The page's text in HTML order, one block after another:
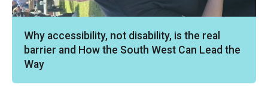
Why accessibility, not disability, is the real
barrier and How the South West Can Lead the
Way